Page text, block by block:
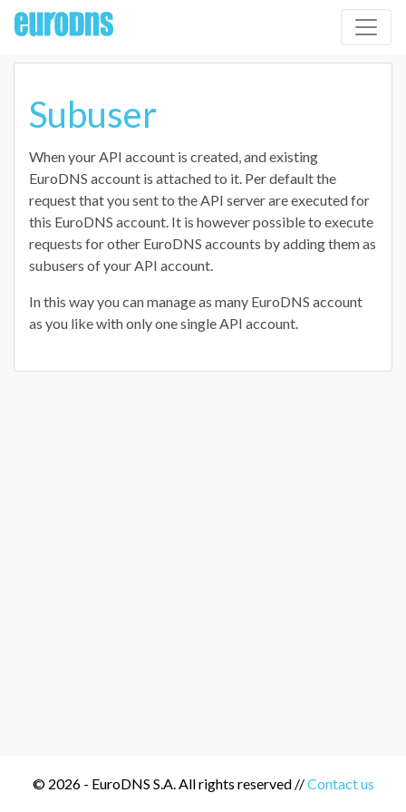
Subuser
When your API account is created, and existing
EuroDNS account is attached to it. Per default the
request that you sent to the API server are executed for
this EuroDNS account. It is however possible to execute
requests for other EuroDNS accounts by adding them as
subusers of your API account.
In this way you can manage as many EuroDNS account
as you like with only one single API account.
© 2026 - EuroDNS S.A. All rights reserved //Contact us